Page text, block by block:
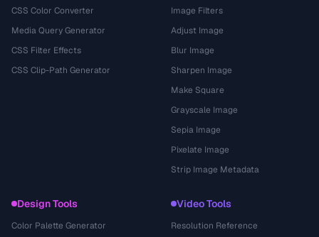
CSS Color Converter
Media Query Generator
CSS Filter Effects
CSS Clip-Path Generator
Image Filters
Adjust Image
Blur Image
Sharpen Image
Make Square
Grayscale Image
Sepia Image
Pixelate Image
Strip Image Metadata
Design Tools
Color Palette Generator
Video Tools
Resolution Reference